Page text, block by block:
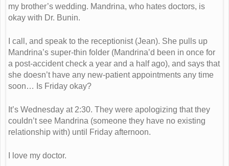
my brother’s wedding. Mandrina, who hates doctors, is
okay with Dr. Bunin.
I call, and speak to the receptionist (Jean). She pulls up
Mandrina’s super-thin folder (Mandrina’d been in once for
a post-accident check a year and a half ago), and says that
she doesn’t have any new-patient appointments any time
soon… Is Friday okay?
It’s Wednesday at 2:30. They were apologizing that they
couldn’t see Mandrina (someone they have no existing
relationship with) until Friday afternoon.
I love my doctor.